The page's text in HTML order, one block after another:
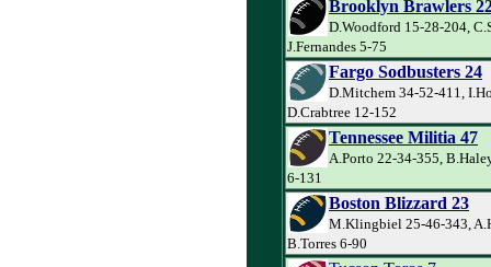
Brooklyn Brawlers
D.Woodford 15-28-204,
J.Fernandes 5-75
Fargo Sodbusters 24
D.Mitchem 34-52-411,
D.Crabtree 12-152
Tennessee Militia 47
A.Porto 22-34-355,
6-131
Boston Blizzard 23
M.Klingbiel 25-46-343,
B.Torres 6-90